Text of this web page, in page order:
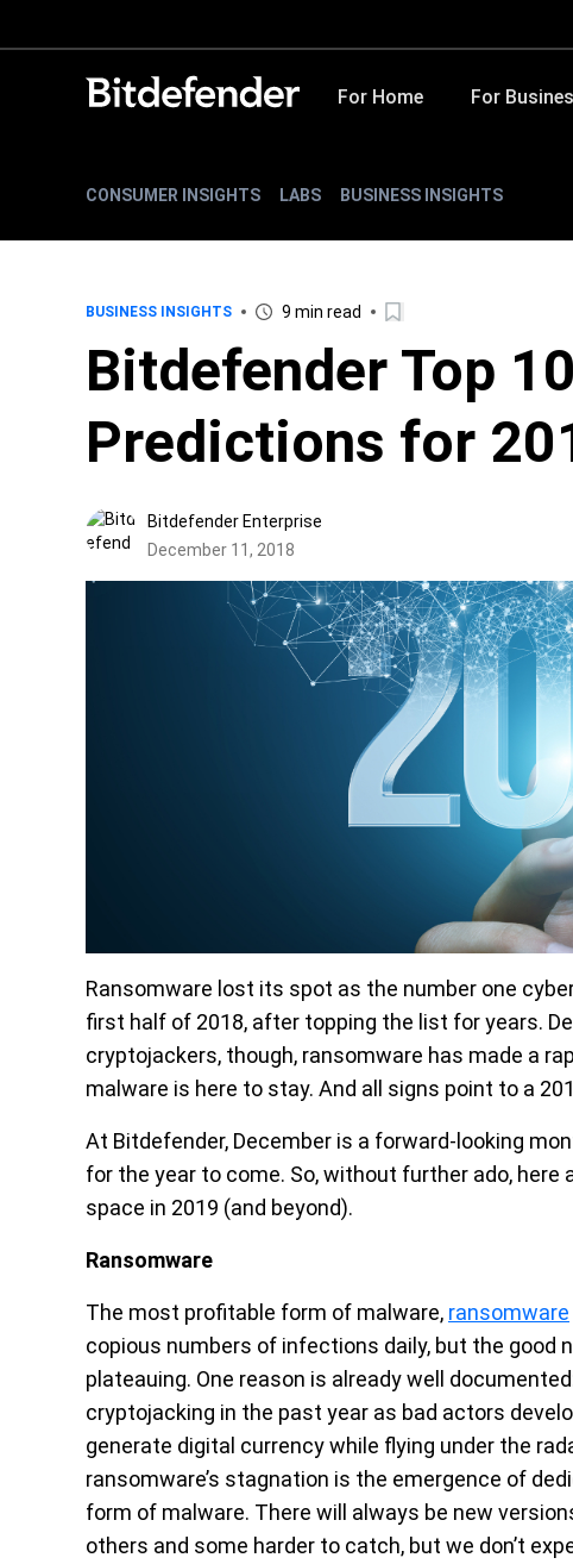
For Home For
CONSUMER INSIGHTS LABS BUSINESS INSIGHTS
BUSINESS INSIGHTS 9 min read
Bitdefender Top
Predictions for
Bitdefender Enterprise
December 11, 2018
Ransomware lost its spot as the number one
first half of 2018, after topping the list for years.
cryptojackers, though, ransomware has made a
malware is here to stay. And all signs point to a
At Bitdefender, December is a forward-looking
for the year to come. So, without further ado,
space in 2019 (and beyond).
Ransomware
The most profitable form of malware, ransomware
copious numbers of infections daily, but the good
plateauing. One reason is already well
cryptojacking in the past year as bad actors
generate digital currency while flying under the
ransomware’s stagnation is the emergence of
form of malware. There will always be new
others and some harder to catch, but we don’t